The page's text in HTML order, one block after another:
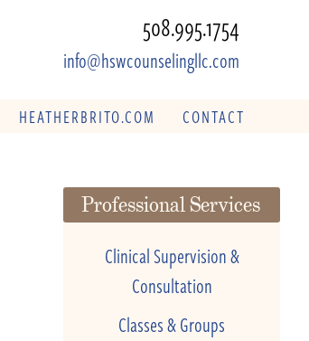
508.995.1754
info@hswcounselingllc.com
HEATHERBRITO.COM CONTACT
Professional Services
Clinical Supervision &
Consultation
Classes & Groups